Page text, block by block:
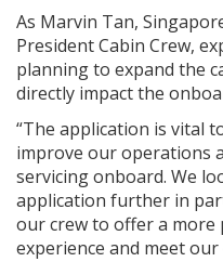
As Marvin Tan,
President Cabin Crew,
planning to expand the
directly impact the
“The application is vital
improve our operations
servicing onboard. We
application further in
our crew to offer a more
experience and meet